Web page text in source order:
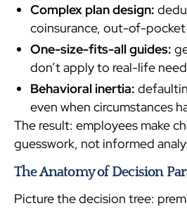
Complex plan design:
coinsurance, out-of-pocket
One-size-fits-all guides:
don’t apply to real-life
Behavioral inertia:
even when circumstances
The result: employees make
guesswork, not informed
The Anatomy of Decision
Picture the decision tree: